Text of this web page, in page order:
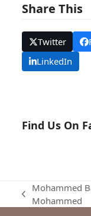
Share This
Twitter
LinkedIn
Find Us On
previous
Mohammed
Mohammed